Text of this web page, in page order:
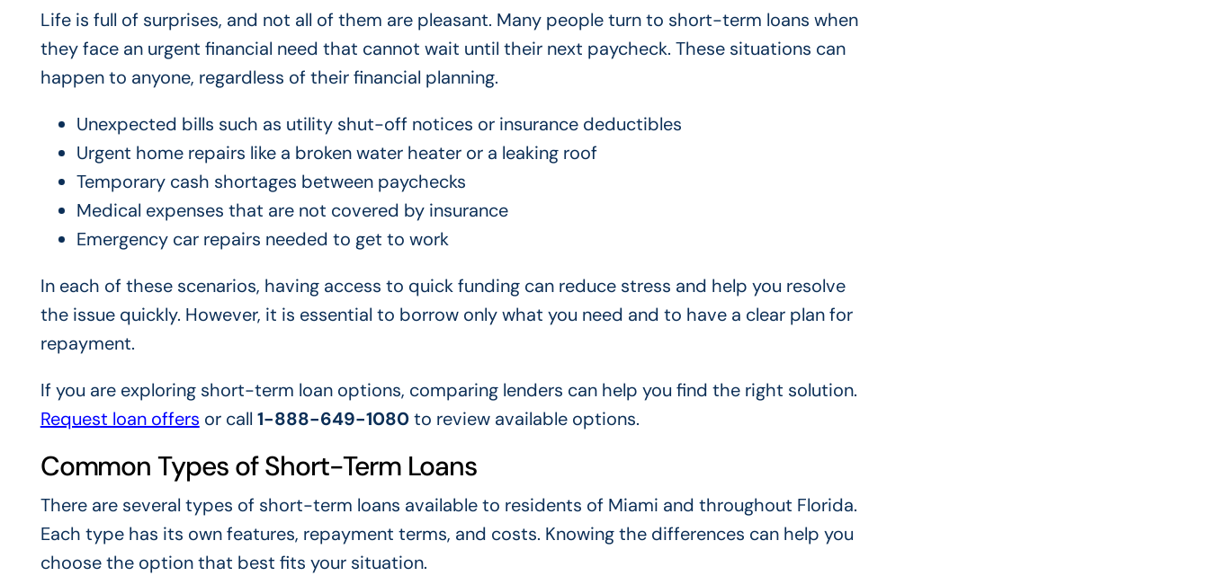
Life is full of surprises, and not all of them are pleasant. Many people turn to short-term loans when
they face an urgent financial need that cannot wait until their next paycheck. These situations can
happen to anyone, regardless of their financial planning.
Unexpected bills such as utility shut-off notices or insurance deductibles
Urgent home repairs like a broken water heater or a leaking roof
Temporary cash shortages between paychecks
Medical expenses that are not covered by insurance
Emergency car repairs needed to get to work
In each of these scenarios, having access to quick funding can reduce stress and help you resolve
the issue quickly. However, it is essential to borrow only what you need and to have a clear plan for
repayment.
If you are exploring short-term loan options, comparing lenders can help you find the right solution.
Request loan offers or call 1-888-649-1080to review available options.
Common Types of Short-Term Loans
There are several types of short-term loans available to residents of Miami and throughout Florida.
Each type has its own features, repayment terms, and costs. Knowing the differences can help you
choose the option that best fits your situation.